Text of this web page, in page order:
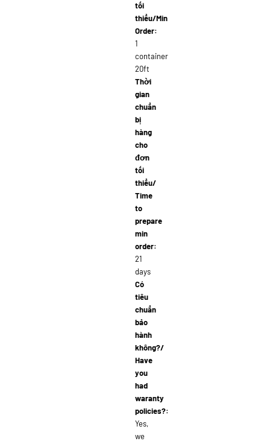
tối
thiểu/Min
Order:
1
container
20ft
Thời
gian
chuẩn
bị
hàng
cho
đơn
tối
thiểu/
Time
to
prepare
min
order:
21
days
Có
tiêu
chuẩn
bảo
hành
không?/
Have
you
had
waranty
policies?:
Yes,
we